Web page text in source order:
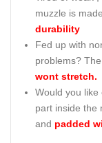
muzzle is
durability
Fed up with
problems?
wont stretch.
Would you
part inside the
and padded